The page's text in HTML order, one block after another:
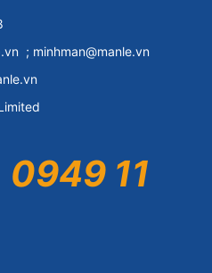
; minhman@manle.vn
0949 11